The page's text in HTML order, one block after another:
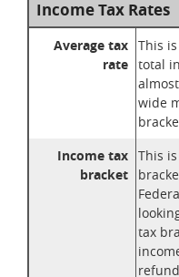
Income Tax Rates
Average tax
rate
This
total
wide
Income tax
bracket
This
tax